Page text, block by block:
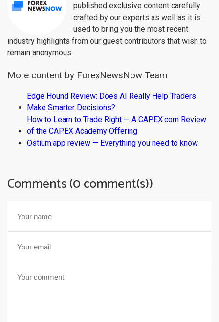
published exclusive content carefully
crafted by our experts as well as it is
used to bring you the most recent
industry highlights from our guest contributors that wish to
remain anonymous.
More content by ForexNewsNow Team
Edge Hound Review: Does AI Really Help Traders
Make Smarter Decisions?
How to Learn to Trade Right — A CAPEX.com Review
of the CAPEX Academy Offering
Ostium.app review — Everything you need to know
Comments (0 comment(s))